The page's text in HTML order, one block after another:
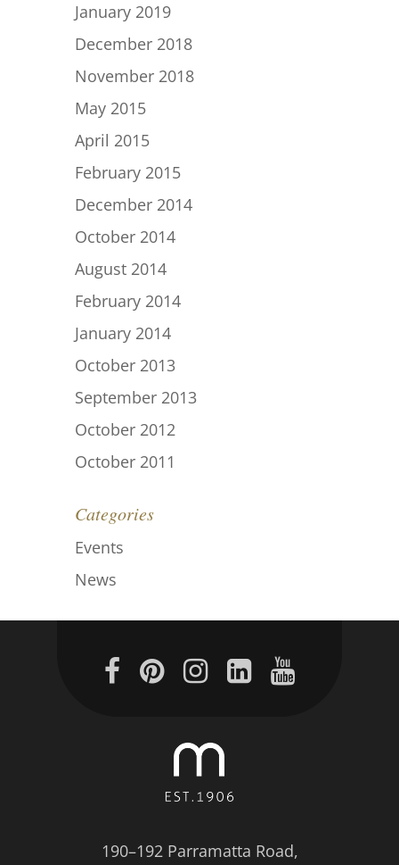
January 2019
December 2018
November 2018
May 2015
April 2015
February 2015
December 2014
October 2014
August 2014
February 2014
January 2014
October 2013
September 2013
October 2012
October 2011
Categories
Events
News
190–192 Parramatta Road,